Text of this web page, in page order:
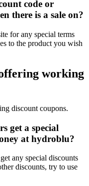
code or
there is a sale on?
for any special terms
to the product you wish
working
discount coupons.
get a special
at hydroblu?
any special discounts
discounts, try to use